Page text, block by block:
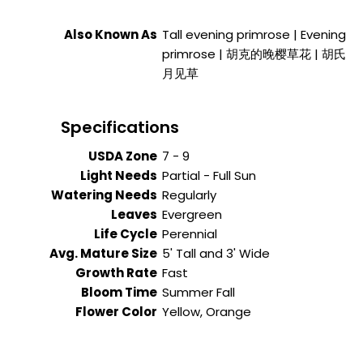
Also Known As Tall evening primrose | Evening
primrose | 胡克的晚樱草花 | 胡氏
月见草
Specifications
USDA Zone
Light Needs
Watering Needs
Leaves
Life Cycle
Avg. Mature Size
Growth Rate
Bloom Time
Flower Color
7 - 9
Partial - Full Sun
Regularly
Evergreen
Perennial
5' Tall and 3' Wide
Fast
Summer Fall
Yellow, Orange